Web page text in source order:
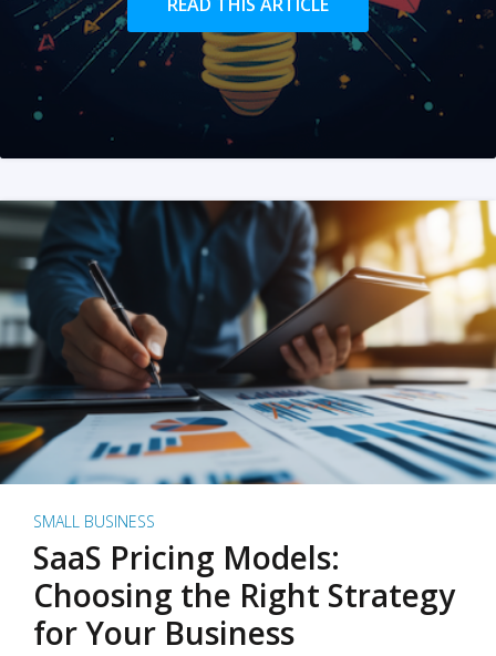
SMALL BUSINESS
SaaS Pricing Models:
Choosing the Right Strategy
for Your Business